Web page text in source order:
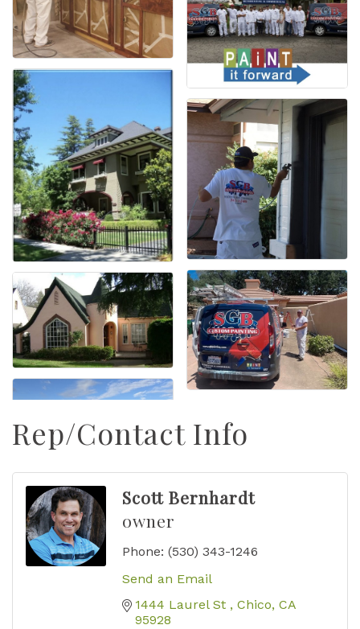
Rep/Contact Info
Scott Bernhardt
owner
Phone: (530) 343-1246
Send an Email
1444 Laurel St
Chico CA
95928